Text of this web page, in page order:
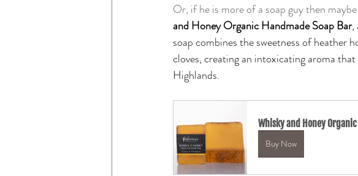
Or, if he is more of a soap guy then
and Honey Organic Handmade Soap Bar,
soap combines the sweetness of heather
cloves, creating an intoxicating aroma
Highlands.
Whisky and Honey
Buy Now